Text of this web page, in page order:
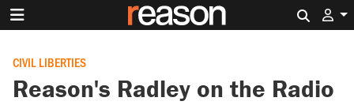
CIVIL LIBERTIES
Reason's Radley on the Radio